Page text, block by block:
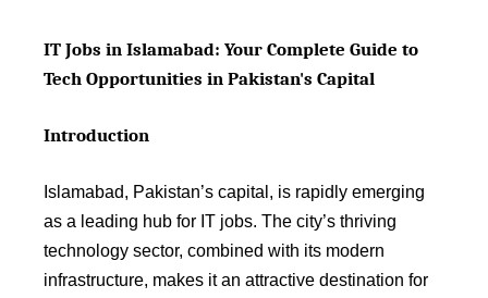
IT Jobs in Islamabad: Your Complete Guide to
Tech Opportunities in Pakistan's Capital
Introduction
Islamabad, Pakistan’s capital, is rapidly emerging
as a leading hub for IT jobs. The city’s thriving
technology sector, combined with its modern
infrastructure, makes it an attractive destination for